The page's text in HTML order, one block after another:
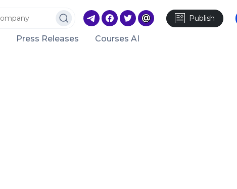
Publish
Press Releases Courses AI